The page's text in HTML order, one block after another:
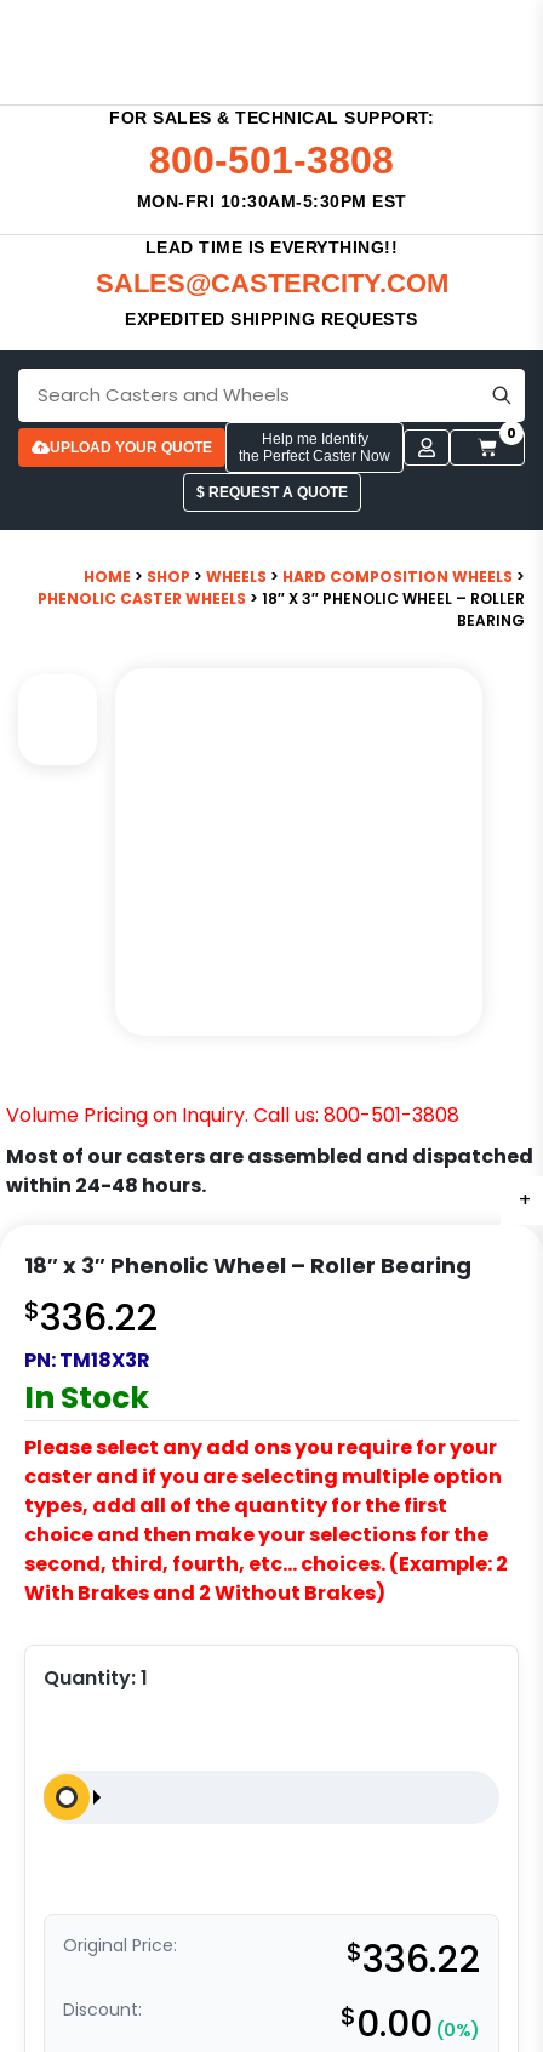
FOR SALES & TECHNICAL SUPPORT:
800-501-3808
MON-FRI 10:30AM-5:30PM EST
LEAD TIME IS EVERYTHING!!
SALES@CASTERCITY.COM
EXPEDITED SHIPPING REQUESTS
UPLOAD YOUR QUOTE
Help me Identify
the Perfect Caster Now
0
$ REQUEST A QUOTE
HOME > SHOP > WHEELS > HARD COMPOSITION WHEELS >
PHENOLIC CASTER WHEELS > 18″ X 3″ PHENOLIC WHEEL – ROLLER
BEARING
+
Volume Pricing on Inquiry. Call us: 800-501-3808
Most of our casters are assembled and dispatched
within 24-48 hours.
18″ x 3″ Phenolic Wheel – Roller Bearing
$336.22
PN:TM18X3R
In Stock
Please select any add ons you require for your
caster and if you are selecting multiple option
types, add all of the quantity for the first
choice and then make your selections for the
second, third, fourth, etc… choices. (Example: 2
With Brakes and 2 Without Brakes)
Quantity:1
Original Price: $336.22
Discount: $0.00 (0%)